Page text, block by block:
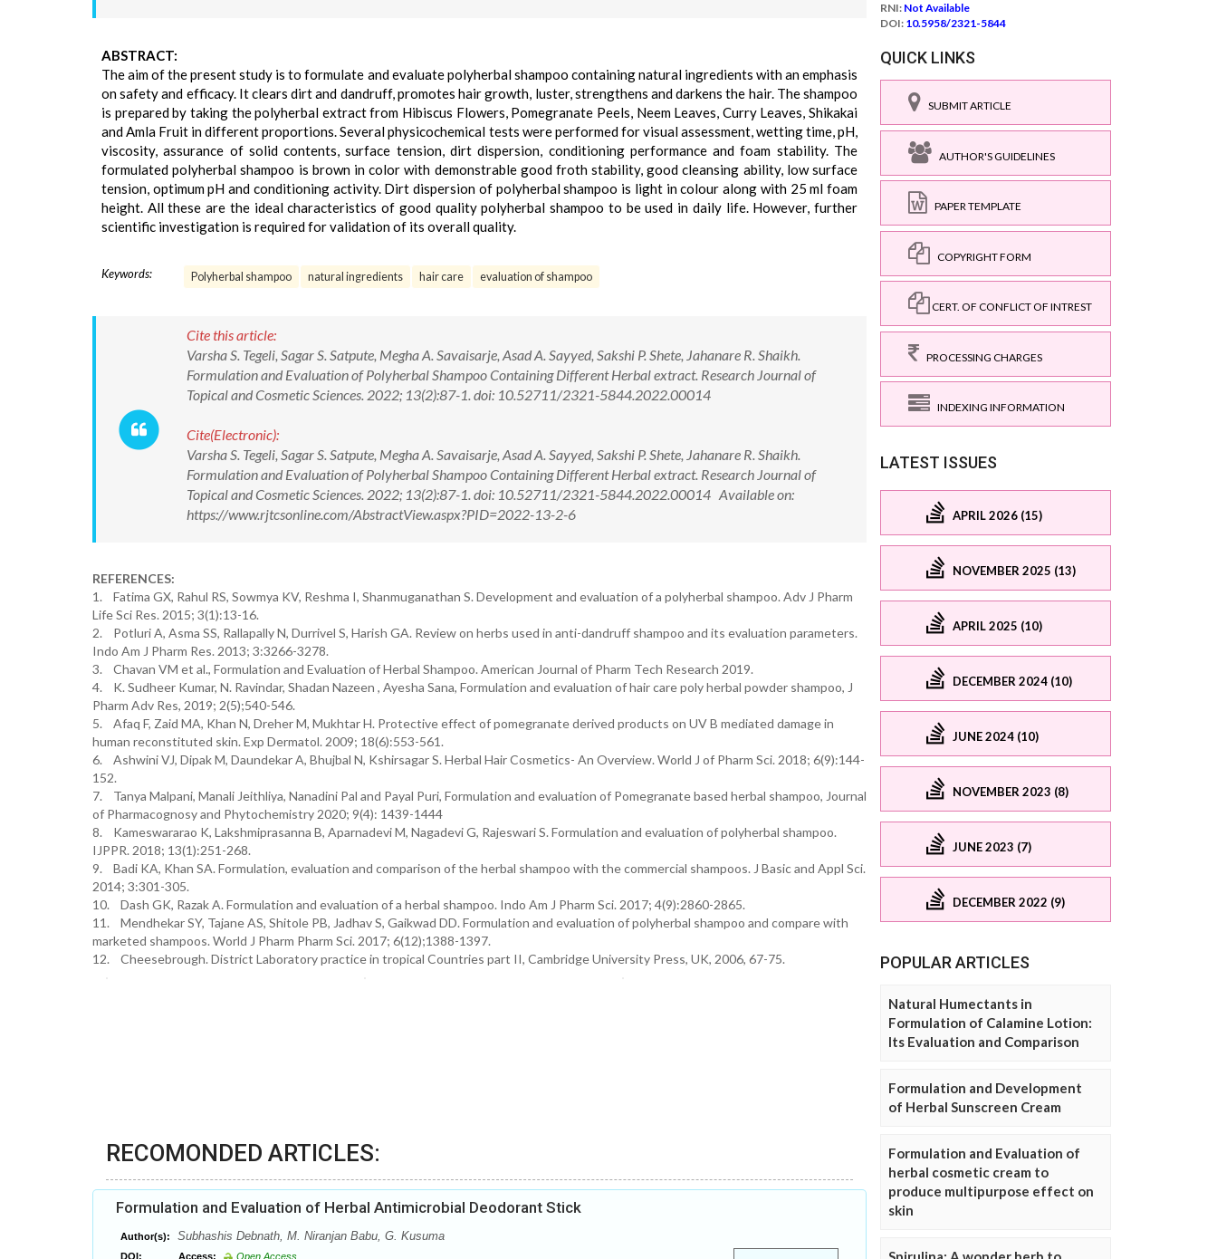
ABSTRACT:
The aim of the present study is to formulate and evaluate polyherbal shampoo containing natural ingredients with an emphasis
on safety and efficacy. It clears dirt and dandruff, promotes hair growth, luster, strengthens and darkens the hair. The shampoo
is prepared by taking the polyherbal extract from Hibiscus Flowers, Pomegranate Peels, Neem Leaves, Curry Leaves, Shikakai
and Amla Fruit in different proportions. Several physicochemical tests were performed for visual assessment, wetting time, pH,
viscosity, assurance of solid contents, surface tension, dirt dispersion, conditioning performance and foam stability. The
formulated polyherbal shampoo is brown in color with demonstrable good froth stability, good cleansing ability, low surface
tension, optimum pH and conditioning activity. Dirt dispersion of polyherbal shampoo is light in colour along with 25 ml foam
height. All these are the ideal characteristics of good quality polyherbal shampoo to be used in daily life. However, further
scientific investigation is required for validation of its overall quality.
Keywords: Polyherbal shampoo natural ingredients hair care evaluation of shampoo
Cite this article:
Varsha S. Tegeli, Sagar S. Satpute, Megha A. Savaisarje, Asad A. Sayyed, Sakshi P. Shete, Jahanare R. Shaikh.
Formulation and Evaluation of Polyherbal Shampoo Containing Different Herbal extract. Research Journal of
Topical and Cosmetic Sciences. 2022; 13(2):87-1. doi: 10.52711/2321-5844.2022.00014
Cite(Electronic):
Varsha S. Tegeli, Sagar S. Satpute, Megha A. Savaisarje, Asad A. Sayyed, Sakshi P. Shete, Jahanare R. Shaikh.
Formulation and Evaluation of Polyherbal Shampoo Containing Different Herbal extract. Research Journal of
Topical and Cosmetic Sciences. 2022; 13(2):87-1. doi: 10.52711/2321-5844.2022.00014 Available on:
https://www.rjtcsonline.com/AbstractView.aspx?PID=2022-13-2-6
REFERENCES:
1. Fatima GX, Rahul RS, Sowmya KV, Reshma I, Shanmuganathan S. Development and evaluation of a polyherbal shampoo. Adv J Pharm
Life Sci Res. 2015; 3(1):13-16.
2. Potluri A, Asma SS, Rallapally N, Durrivel S, Harish GA. Review on herbs used in anti-dandruff shampoo and its evaluation parameters.
Indo Am J Pharm Res. 2013; 3:3266-3278.
3. Chavan VM et al., Formulation and Evaluation of Herbal Shampoo. American Journal of Pharm Tech Research 2019.
4. K. Sudheer Kumar, N. Ravindar, Shadan Nazeen , Ayesha Sana, Formulation and evaluation of hair care poly herbal powder shampoo, J
Pharm Adv Res, 2019; 2(5);540-546.
5. Afaq F, Zaid MA, Khan N, Dreher M, Mukhtar H. Protective effect of pomegranate derived products on UV B mediated damage in
human reconstituted skin. Exp Dermatol. 2009; 18(6):553-561.
6. Ashwini VJ, Dipak M, Daundekar A, Bhujbal N, Kshirsagar S. Herbal Hair Cosmetics- An Overview. World J of Pharm Sci. 2018; 6(9):144-
152.
7. Tanya Malpani, Manali Jeithliya, Nanadini Pal and Payal Puri, Formulation and evaluation of Pomegranate based herbal shampoo, Journal
of Pharmacognosy and Phytochemistry 2020; 9(4): 1439-1444
8. Kameswararao K, Lakshmiprasanna B, Aparnadevi M, Nagadevi G, Rajeswari S. Formulation and evaluation of polyherbal shampoo.
IJPPR. 2018; 13(1):251-268.
9. Badi KA, Khan SA. Formulation, evaluation and comparison of the herbal shampoo with the commercial shampoos. J Basic and Appl Sci.
2014; 3:301-305.
10. Dash GK, Razak A. Formulation and evaluation of a herbal shampoo. Indo Am J Pharm Sci. 2017; 4(9):2860-2865.
11. Mendhekar SY, Tajane AS, Shitole PB, Jadhav S, Gaikwad DD. Formulation and evaluation of polyherbal shampoo and compare with
marketed shampoos. World J Pharm Pharm Sci. 2017; 6(12);1388-1397.
12. Cheesebrough. District Laboratory practice in tropical Countries part II, Cambridge University Press, UK, 2006, 67-75.
RECOMONDED ARTICLES:
Formulation and Evaluation of Herbal Antimicrobial Deodorant Stick
Author(s): Subhashis Debnath, M. Niranjan Babu, G. Kusuma
DOI: Access: Open Access
RNI: Not Available
DOI: 10.5958/2321-5844
QUICK LINKS
SUBMIT ARTICLE
AUTHOR'S GUIDELINES
PAPER TEMPLATE
COPYRIGHT FORM
CERT. OF CONFLICT OF INTREST
PROCESSING CHARGES
INDEXING INFORMATION
LATEST ISSUES
APRIL 2026 (15)
NOVEMBER 2025 (13)
APRIL 2025 (10)
DECEMBER 2024 (10)
JUNE 2024 (10)
NOVEMBER 2023 (8)
JUNE 2023 (7)
DECEMBER 2022 (9)
POPULAR ARTICLES
Natural Humectants in
Formulation of Calamine Lotion:
Its Evaluation and Comparison
Formulation and Development
of Herbal Sunscreen Cream
Formulation and Evaluation of
herbal cosmetic cream to
produce multipurpose effect on
skin